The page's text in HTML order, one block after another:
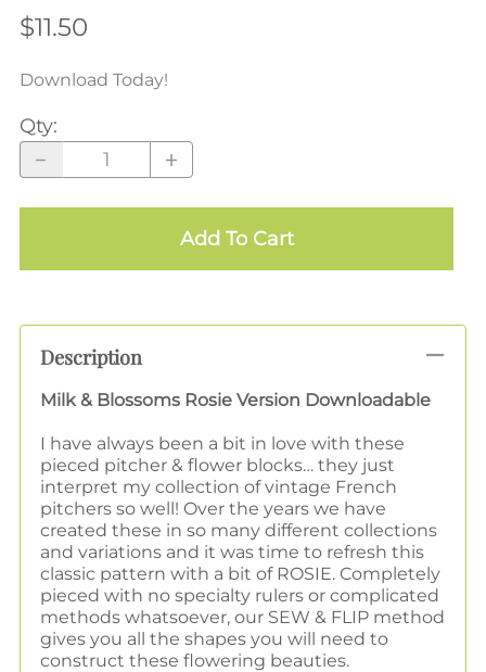
$11.50
Download Today!
Qty:
Add To Cart
Description
Milk & Blossoms Rosie Version Downloadable
I have always been a bit in love with these
pieced pitcher & flower blocks… they just
interpret my collection of vintage French
pitchers so well! Over the years we have
created these in so many different collections
and variations and it was time to refresh this
classic pattern with a bit of ROSIE. Completely
pieced with no specialty rulers or complicated
methods whatsoever, our SEW & FLIP method
gives you all the shapes you will need to
construct these flowering beauties.